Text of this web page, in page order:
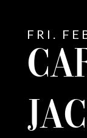
FRI.